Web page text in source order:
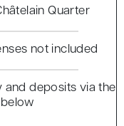
Quarter
not included
and deposits via the